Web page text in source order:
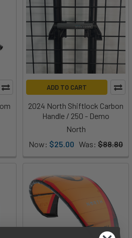
ADD TO CART
2024 North Shiftlock Carbon
Handle / 250 - Demo
North
Now: $25.00 Was: $88.80